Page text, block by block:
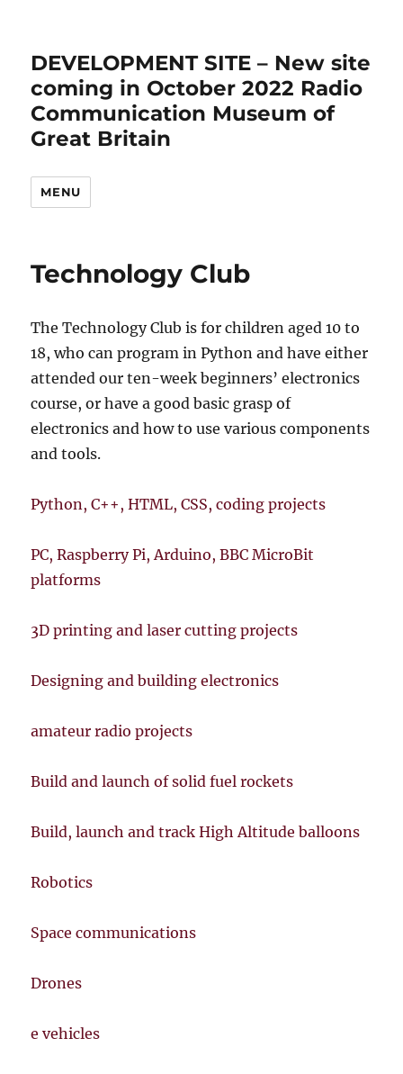
DEVELOPMENT SITE – New site
coming in October 2022 Radio
Communication Museum of
Great Britain
MENU
Technology Club
The Technology Club is for children aged 10 to
18, who can program in Python and have either
attended our ten-week beginners’ electronics
course, or have a good basic grasp of
electronics and how to use various components
and tools.
Python, C++, HTML, CSS, coding projects
PC, Raspberry Pi, Arduino, BBC MicroBit
platforms
3D printing and laser cutting projects
Designing and building electronics
amateur radio projects
Build and launch of solid fuel rockets
Build, launch and track High Altitude balloons
Robotics
Space communications
Drones
e vehicles